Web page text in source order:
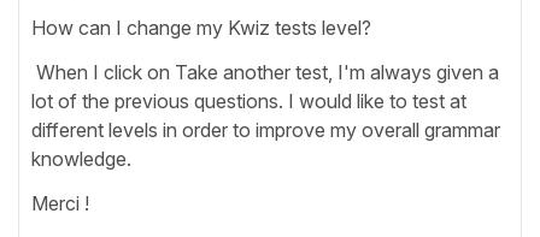
How can I change my Kwiz tests level?
When I click on Take another test, I'm always given a
lot of the previous questions. I would like to test at
different levels in order to improve my overall grammar
knowledge.
Merci !